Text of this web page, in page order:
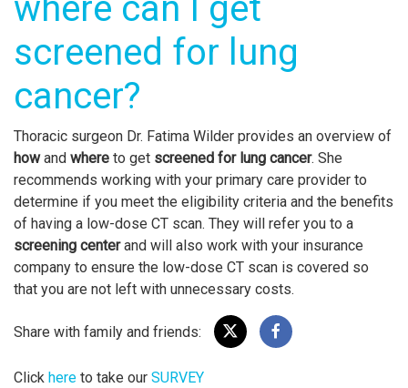
where can I get
screened for lung
cancer?
Thoracic surgeon Dr. Fatima Wilder provides an overview of
howand where to get screened for lung cancer. She
recommends working with your primary care provider to
determine if you meet the eligibility criteria and the benefits
of having a low-dose CT scan. They will refer you to a
screening centerand will also work with your insurance
company to ensure the low-dose CT scan is covered so
that you are not left with unnecessary costs.
Share with family and friends:
Click here to take our SURVEY